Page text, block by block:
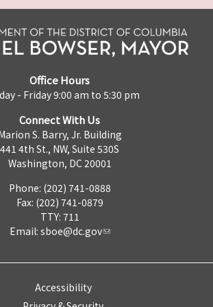
Office Hours
- Friday 9:00 am to 5:30 pm
Connect With Us
S. Barry, Jr. Building
441 4th St., NW, Suite 530S
Washington, DC 20001
Phone: (202) 741-0888
Fax: (202) 741-0879
TTY: 711
Email: sboe@dc.gov
Accessibility